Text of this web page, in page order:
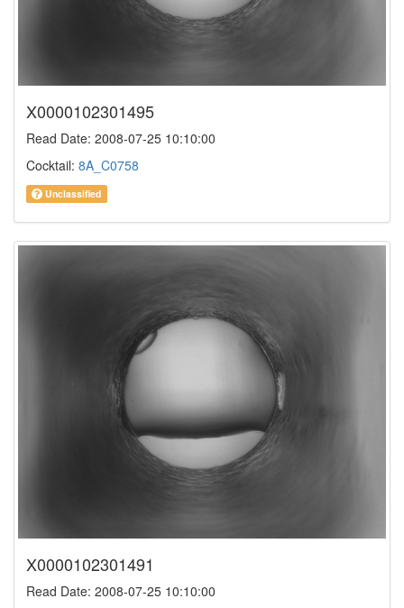
X0000102301495
Read Date: 2008-07-25 10:10:00
Cocktail: 8A_C0758
Unclassified
X0000102301491
Read Date: 2008-07-25 10:10:00